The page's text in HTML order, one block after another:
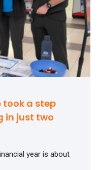
took a step
in just two
year is about